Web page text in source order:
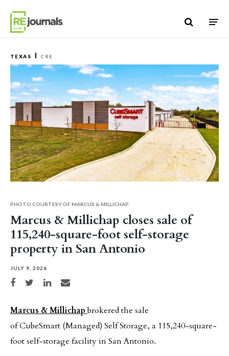
TEXAS CRE
Marcus & Millichap closes sale of
115,240-square-foot self-storage
property in San Antonio
JULY 9, 2026
Share on Facebook
Share on TwitterShare on LinkedIn
Share via email
PHOTO COURTESY OF MARCUS & MILLICHAP.
Marcus & Millichapbrokered the sale
of CubeSmart (Managed) Self Storage, a 115,240-square-
foot self-storage facility in San Antonio.